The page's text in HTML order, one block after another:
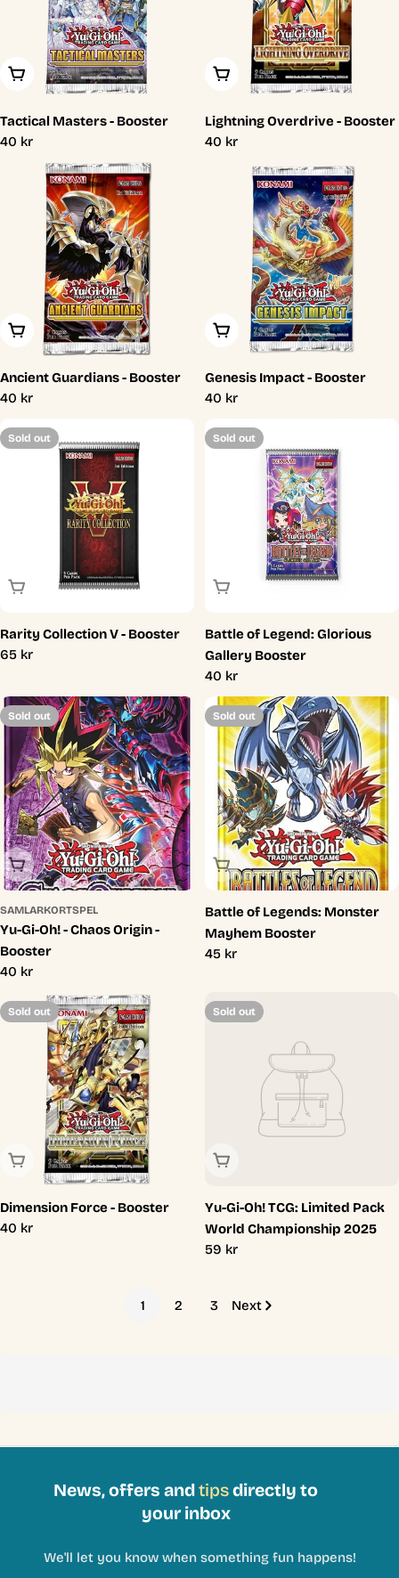
Add To Cart
Tactical Masters - Booster
Regular
40 kr
Add To Cart
Lightning Overdrive - Booster
Regular
40 kr
Add To Cart
Ancient Guardians - Booster
Regular
40 kr
Add To Cart
Genesis Impact - Booster
Regular
40 kr
Sold out
Sold Out
Rarity Collection V - Booster
Regular
65 kr
Sold out
Sold Out
Battle of Legend: Glorious
Gallery Booster
Regular
price
40 kr
Sold out
Sold Out
SAMLARKORTSPEL
Yu-Gi-Oh! - Chaos Origin -
Booster
Regular
40 kr
Sold out
Sold Out
Battle of Legends: Monster
Mayhem Booster
Regular
45 kr
Sold out
Sold Out
Dimension Force - Booster
Regular
40 kr
Sold out
Sold Out
Yu-Gi-Oh! TCG: Limited Pack
World Championship 2025
Regular
59 kr
1 2 3 Next
News, offers andtipsdirectly to
your inbox
We'll let you know when something fun happens!